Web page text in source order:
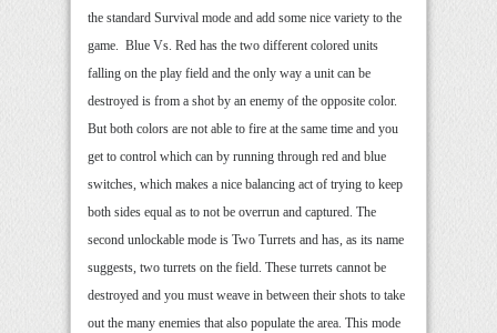
the standard Survival mode and add some nice variety to the
game. Blue Vs. Red has the two different colored units
falling on the play field and the only way a unit can be
destroyed is from a shot by an enemy of the opposite color.
But both colors are not able to fire at the same time and you
get to control which can by running through red and blue
switches, which makes a nice balancing act of trying to keep
both sides equal as to not be overrun and captured. The
second unlockable mode is Two Turrets and has, as its name
suggests, two turrets on the field. These turrets cannot be
destroyed and you must weave in between their shots to take
out the many enemies that also populate the area. This mode